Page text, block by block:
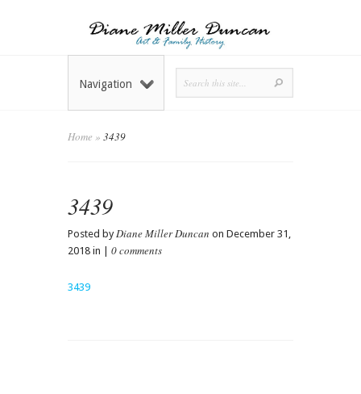
Navigation
Home » 3439
3439
Posted byDiane Miller Duncan on December 31,
2018 in | 0 comments
3439